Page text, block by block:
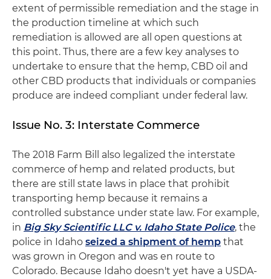
extent of permissible remediation and the stage in
the production timeline at which such
remediation is allowed are all open questions at
this point. Thus, there are a few key analyses to
undertake to ensure that the hemp, CBD oil and
other CBD products that individuals or companies
produce are indeed compliant under federal law.
Issue No. 3: Interstate Commerce
The 2018 Farm Bill also legalized the interstate
commerce of hemp and related products, but
there are still state laws in place that prohibit
transporting hemp because it remains a
controlled substance under state law. For example,
in Big Sky Scientific LLC v. Idaho State Police, the
police in Idaho seized a shipment of hemp that
was grown in Oregon and was en route to
Colorado. Because Idaho doesn't yet have a USDA-